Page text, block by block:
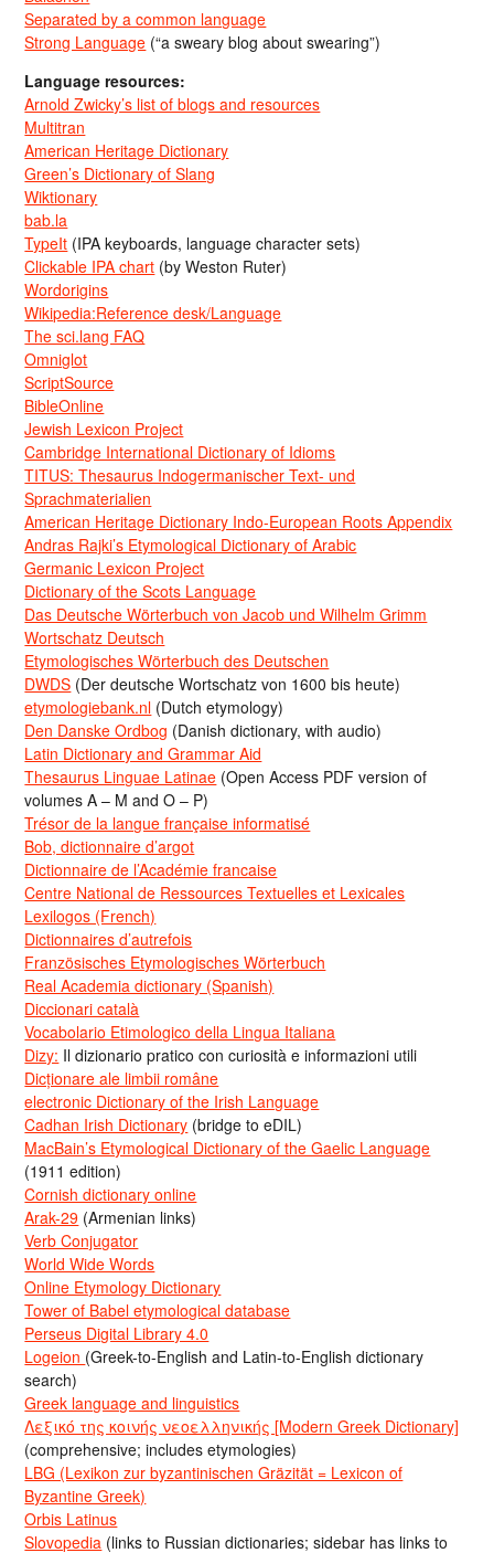
Separated by a common language
Strong Language (“a sweary blog about swearing”)
Language resources:
Arnold Zwicky’s list of blogs and resources
Multitran
American Heritage Dictionary
Green’s Dictionary of Slang
Wiktionary
bab.la
TypeIt (IPA keyboards, language character sets)
Clickable IPA chart (by Weston Ruter)
Wordorigins
Wikipedia:Reference desk/Language
The sci.lang FAQ
Omniglot
ScriptSource
BibleOnline
Jewish Lexicon Project
Cambridge International Dictionary of Idioms
TITUS: Thesaurus Indogermanischer Text- und
Sprachmaterialien
American Heritage Dictionary Indo-European Roots Appendix
Andras Rajki’s Etymological Dictionary of Arabic
Germanic Lexicon Project
Dictionary of the Scots Language
Das Deutsche Wörterbuch von Jacob und Wilhelm Grimm
Wortschatz Deutsch
Etymologisches Wörterbuch des Deutschen
DWDS (Der deutsche Wortschatz von 1600 bis heute)
etymologiebank.nl (Dutch etymology)
Den Danske Ordbog (Danish dictionary, with audio)
Latin Dictionary and Grammar Aid
Thesaurus Linguae Latinae (Open Access PDF version of
volumes A – M and O – P)
Trésor de la langue française informatisé
Bob, dictionnaire d’argot
Dictionnaire de l’Académie francaise
Centre National de Ressources Textuelles et Lexicales
Lexilogos (French)
Dictionnaires d’autrefois
Französisches Etymologisches Wörterbuch
Real Academia dictionary (Spanish)
Diccionari català
Vocabolario Etimologico della Lingua Italiana
Dizy: Il dizionario pratico con curiosità e informazioni utili
Dicționare ale limbii române
electronic Dictionary of the Irish Language
Cadhan Irish Dictionary (bridge to eDIL)
MacBain’s Etymological Dictionary of the Gaelic Language
(1911 edition)
Cornish dictionary online
Arak-29 (Armenian links)
Verb Conjugator
World Wide Words
Online Etymology Dictionary
Tower of Babel etymological database
Perseus Digital Library 4.0
Logeion (Greek-to-English and Latin-to-English dictionary
search)
Greek language and linguistics
Λεξικό της κοινής νεοελληνικής [Modern Greek Dictionary]
(comprehensive; includes etymologies)
LBG (Lexikon zur byzantinischen Gräzität = Lexicon of
Byzantine Greek)
Orbis Latinus
Slovopedia (links to Russian dictionaries; sidebar has links to